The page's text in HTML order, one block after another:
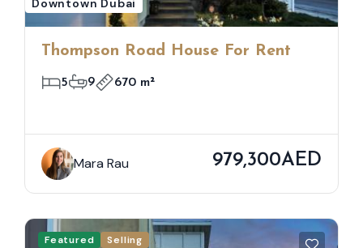
Downtown Dubai
Thompson Road House For Rent
5 9 670 m²
Mara Rau 979,300AED
Featured Selling